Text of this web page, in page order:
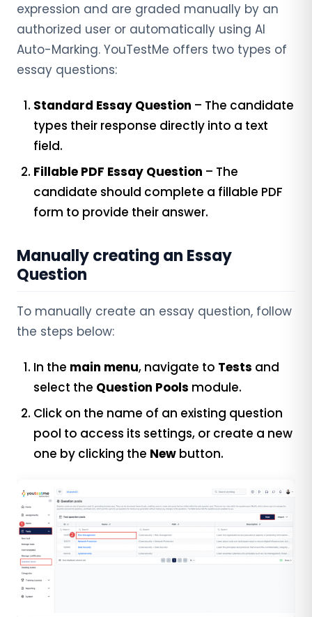
expression and are graded manually by an
authorized user or automatically using AI
Auto-Marking. YouTestMe offers two types of
essay questions:
Standard Essay Question – The candidate
types their response directly into a text
field.
Fillable PDF Essay Question – The
candidate should complete a fillable PDF
form to provide their answer.
Manually creating an Essay
Question
To manually create an essay question, follow
the steps below:
In the main menu, navigate to Tests and
select the Question Pools module.
Click on the name of an existing question
pool to access its settings, or create a new
one by clicking the New button.